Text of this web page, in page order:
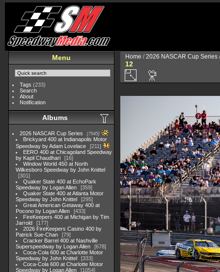
Menu
Tags (233)
Search
About
Notification
Albums
2026 NASCAR Cup Series 7945
Brickyard 400 at Indianapolis Motor
Speedway by Adam Lovelace
211
EERO 400 at Chicagoland Speedway
by Kapil Chaudhari
16
Window World 450 at North
Wilkesboro Speedway by John Knittel
301
Quaker State 400 at EchoPark
Speedway by Logan Allen
359
Quaker State 400 at Atlanta Motor
Speedway by John Knittel
295
Great American Getaway 400 at
Pocono by Logan Allen
433
FireKeepers 400 at Michigan by Tim
Jarrold
177
2026 FireKeepers Casino 400 by
Patrick Sue-Chan
79
Cracker Barrel 400 at Nashville
Superspeedway by Logan Allen
678
Coca-Cola 600 at Charlotte Motor
Speedway by John Knittel
333
Coca-Cola 600 at Charlotte Motor
Speedway by Logan Allen
1054
Home /2026 NASCAR Cup Series
12